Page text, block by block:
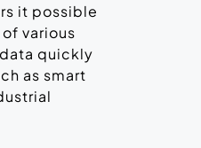
it possible
various
quickly
as smart